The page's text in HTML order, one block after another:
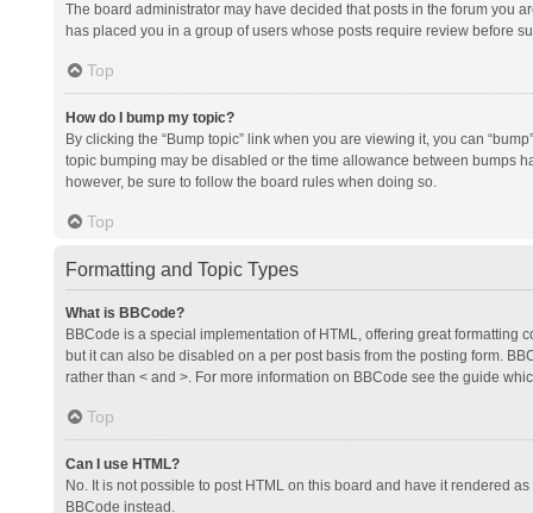
The board administrator may have decided that posts in the forum you
has placed you in a group of users whose posts require review before
Top
How do I bump my topic?
By clicking the “Bump topic” link when you are viewing it, you can
topic bumping may be disabled or the time allowance between bumps
however, be sure to follow the board rules when doing so.
Top
Formatting and Topic Types
What is BBCode?
BBCode is a special implementation of HTML, offering great formatting
but it can also be disabled on a per post basis from the posting form.
rather than < and >. For more information on BBCode see the guide
Top
Can I use HTML?
No. It is not possible to post HTML on this board and have it rendered
BBCode instead.